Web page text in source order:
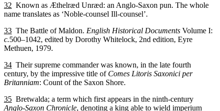
32 Known as Æthelræd Unræd: an Anglo-Saxon pun. The whole
name translates as ‘Noble-counsel Ill-counsel’.
33 The Battle of Maldon. English Historical Documents Volume I:
c.500–1042, edited by Dorothy Whitelock, 2nd edition, Eyre
Methuen, 1979.
34 Their supreme commander was known, in the late fourth
century, by the impressive title of Comes Litoris Saxonici per
Britanniam: Count of the Saxon Shore.
35 Bretwalda; a term which first appears in the ninth-century
Anglo-Saxon Chronicle, denoting a king able to wield imperium